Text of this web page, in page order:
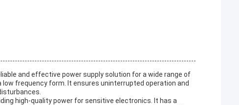
and effective power supply solution for a wide range of
frequency form. It ensures uninterrupted operation and
high-quality power for sensitive electronics. It has a